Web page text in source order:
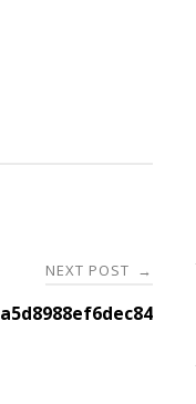
NEXT POST →
a5d8988ef6dec84